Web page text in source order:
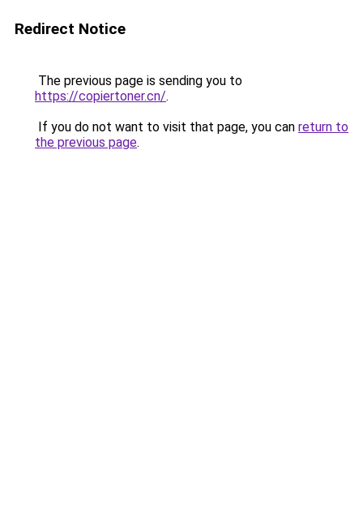
Redirect Notice
The previous page is sending you to
https://copiertoner.cn/.
If you do not want to visit that page, you can return to
the previous page.